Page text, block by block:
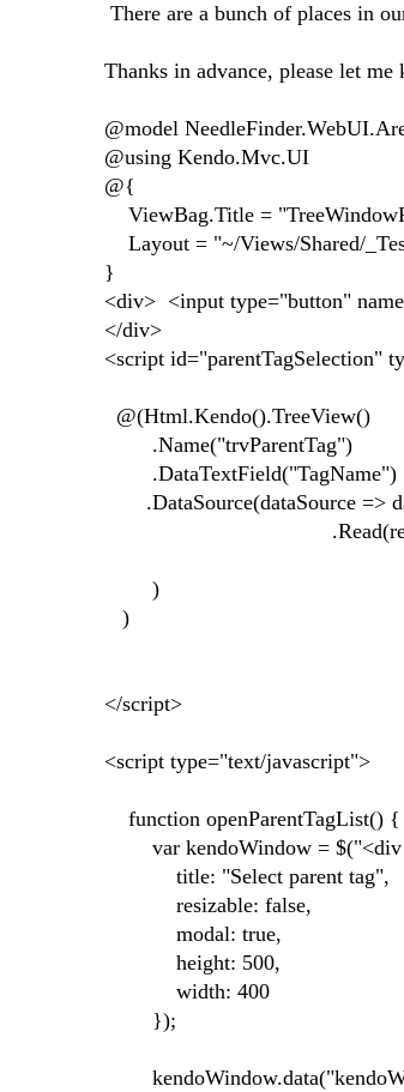
There are a bunch of places in
Thanks in advance, please let
@model
@using Kendo.Mvc.UI
@{
ViewBag.Title =
Layout = "~/Views/Shared/
}
<div> <input type="button"
</div>
<script id="parentTagSelection"
@(Html.Kendo().TreeView()
.Name("trvParentTag")
.DataTextField("TagName")
.DataSource(dataSource =>
.Read(read
)
)
</script>
<script type="text/javascript">
function openParentTagList() {
var kendoWindow = $("<div
title: "Select parent tag",
resizable: false,
modal: true,
height: 500,
width: 400
});